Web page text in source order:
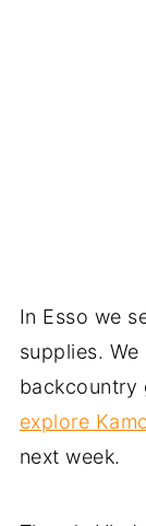
In Esso we
supplies.
backcountry
explore
next week.